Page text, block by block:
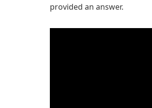
provided an answer.